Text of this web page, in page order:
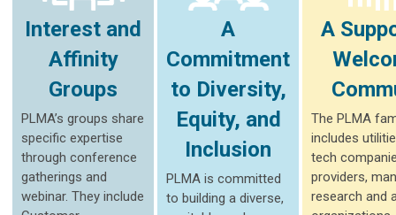
Interest and
Affinity
Groups
PLMA’s groups share
specific expertise
through conference
gatherings and
webinar. They include
A
Commitment
to Diversity,
Equity, and
Inclusion
PLMA is committed
to building a diverse,
A
The PLMA
includes
tech
providers,
research and